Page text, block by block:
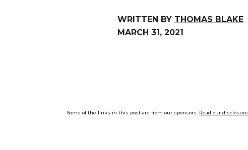
WRITTEN BY THOMAS BLAKE
MARCH 31, 2021
Some of the links in this post are from our sponsors. Read our disclosure